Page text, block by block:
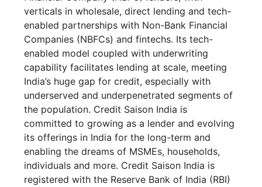
verticals in wholesale, direct lending and tech-
enabled partnerships with Non-Bank Financial
Companies (NBFCs) and fintechs. Its tech-
enabled model coupled with underwriting
capability facilitates lending at scale, meeting
India’s huge gap for credit, especially with
underserved and underpenetrated segments of
the population. Credit Saison India is
committed to growing as a lender and evolving
its offerings in India for the long-term and
enabling the dreams of MSMEs, households,
individuals and more. Credit Saison India is
registered with the Reserve Bank of India (RBI)